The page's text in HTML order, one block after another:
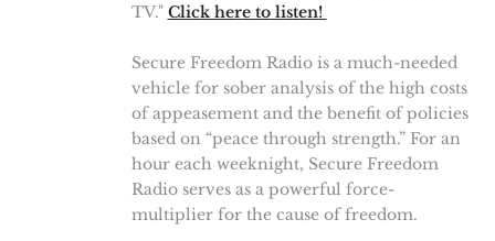
TV." Click here to listen!
Secure Freedom Radio is a much-needed
vehicle for sober analysis of the high costs
of appeasement and the benefit of policies
based on “peace through strength.” For an
hour each weeknight, Secure Freedom
Radio serves as a powerful force-
multiplier for the cause of freedom.